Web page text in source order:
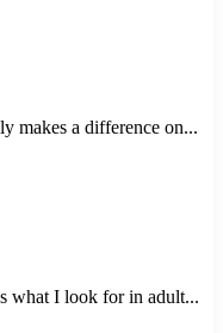
makes a difference on...
what I look for in adult...